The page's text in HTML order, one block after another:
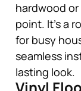
hardwood
point. It’s a
for busy
seamless
lasting look.